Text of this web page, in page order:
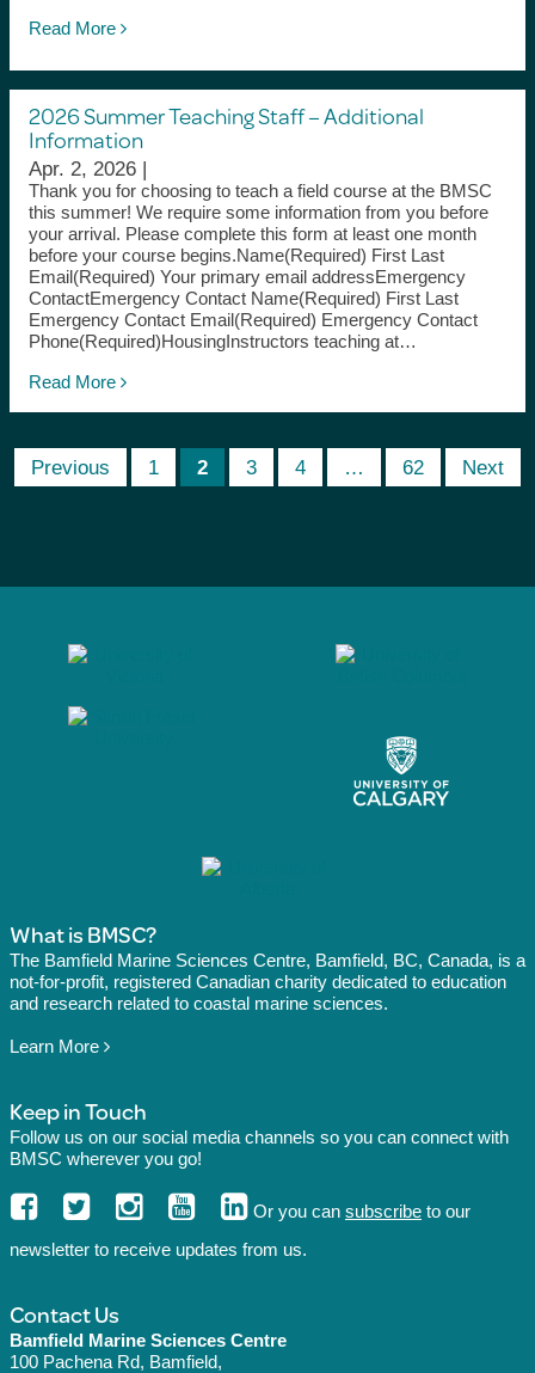
Read More
2026 Summer Teaching Staff – Additional
Information
Apr. 2, 2026 |
Thank you for choosing to teach a field course at the BMSC
this summer! We require some information from you before
your arrival. Please complete this form at least one month
before your course begins.Name(Required) First Last
Email(Required) Your primary email addressEmergency
ContactEmergency Contact Name(Required) First Last
Emergency Contact Email(Required) Emergency Contact
Phone(Required)HousingInstructors teaching at…
Read More
Previous 1 2 3 4 … 62 Next
What is BMSC?
The Bamfield Marine Sciences Centre, Bamfield, BC, Canada, is a
not-for-profit, registered Canadian charity dedicated to education
and research related to coastal marine sciences.
Learn More
Keep in Touch
Follow us on our social media channels so you can connect with
BMSC wherever you go!
Or you can subscribeto our
newsletter to receive updates from us.
Contact Us
Bamfield Marine Sciences Centre
100 Pachena Rd, Bamfield,